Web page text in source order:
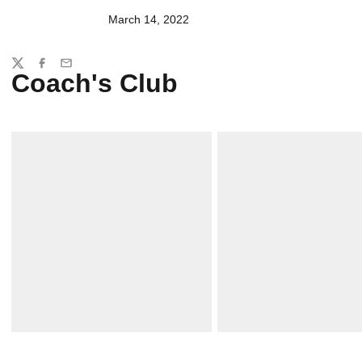
March 14, 2022
Coach's Club
Share
TwitterFacebook
Email